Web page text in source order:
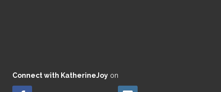
Connect with KatherineJoy on